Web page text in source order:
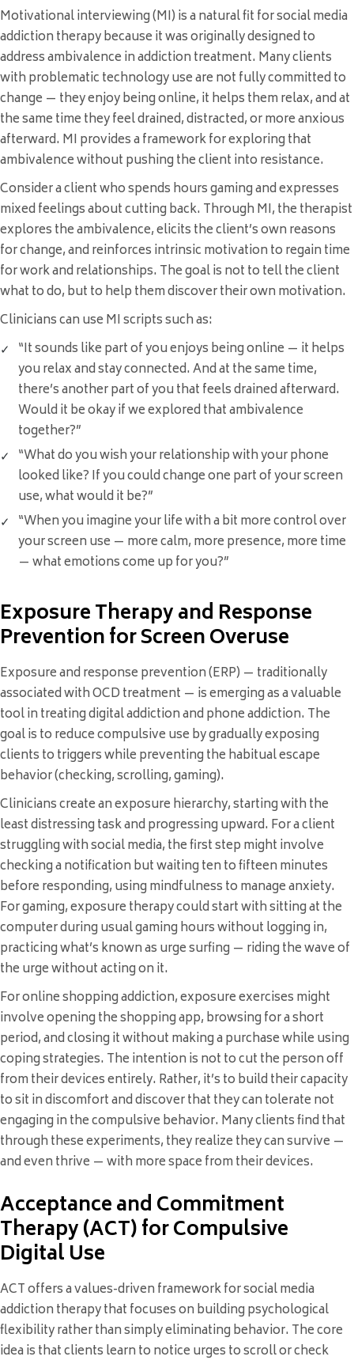
Motivational interviewing (MI) is a natural fit for social media
addiction therapy because it was originally designed to
address ambivalence in addiction treatment. Many clients
with problematic technology use are not fully committed to
change — they enjoy being online, it helps them relax, and at
the same time they feel drained, distracted, or more anxious
afterward. MI provides a framework for exploring that
ambivalence without pushing the client into resistance.
Consider a client who spends hours gaming and expresses
mixed feelings about cutting back. Through MI, the therapist
explores the ambivalence, elicits the client’s own reasons
for change, and reinforces intrinsic motivation to regain time
for work and relationships. The goal is not to tell the client
what to do, but to help them discover their own motivation.
Clinicians can use MI scripts such as:
“It sounds like part of you enjoys being online — it helps
you relax and stay connected. And at the same time,
there’s another part of you that feels drained afterward.
Would it be okay if we explored that ambivalence
together?”
“What do you wish your relationship with your phone
looked like? If you could change one part of your screen
use, what would it be?”
“When you imagine your life with a bit more control over
your screen use — more calm, more presence, more time
— what emotions come up for you?”
Exposure Therapy and Response
Prevention for Screen Overuse
Exposure and response prevention (ERP) — traditionally
associated with OCD treatment — is emerging as a valuable
tool in treating digital addiction and phone addiction. The
goal is to reduce compulsive use by gradually exposing
clients to triggers while preventing the habitual escape
behavior (checking, scrolling, gaming).
Clinicians create an exposure hierarchy, starting with the
least distressing task and progressing upward. For a client
struggling with social media, the first step might involve
checking a notification but waiting ten to fifteen minutes
before responding, using mindfulness to manage anxiety.
For gaming, exposure therapy could start with sitting at the
computer during usual gaming hours without logging in,
practicing what’s known as urge surfing — riding the wave of
the urge without acting on it.
For online shopping addiction, exposure exercises might
involve opening the shopping app, browsing for a short
period, and closing it without making a purchase while using
coping strategies. The intention is not to cut the person off
from their devices entirely. Rather, it’s to build their capacity
to sit in discomfort and discover that they can tolerate not
engaging in the compulsive behavior. Many clients find that
through these experiments, they realize they can survive —
and even thrive — with more space from their devices.
Acceptance and Commitment
Therapy (ACT) for Compulsive
Digital Use
ACT offers a values-driven framework for social media
addiction therapy that focuses on building psychological
flexibility rather than simply eliminating behavior. The core
idea is that clients learn to notice urges to scroll or check